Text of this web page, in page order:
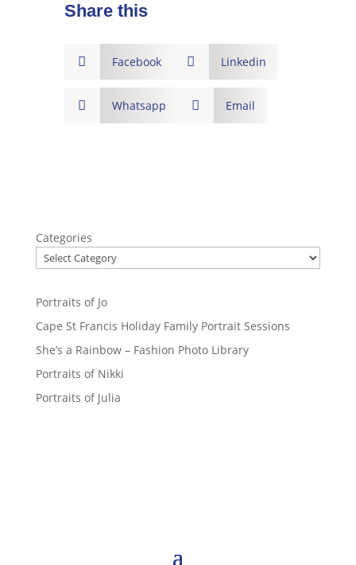
Share this
 Facebook  Linkedin
 Whatsapp  Email
Categories
Portraits of Jo
Cape St Francis Holiday Family Portrait Sessions
She’s a Rainbow – Fashion Photo Library
Portraits of Nikki
Portraits of Julia